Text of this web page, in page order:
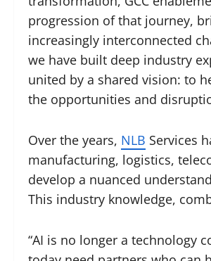
progression of that journey,
increasingly interconnected
we have built deep industry
united by a shared vision: to
the opportunities and
Over the years, NLB Services
manufacturing, logistics,
develop a nuanced
This industry knowledge,
“AI is no longer a technology